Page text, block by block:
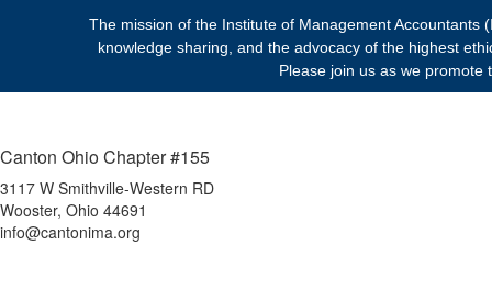
The mission of the Institute of Management
knowledge sharing, and the advocacy of the highest
Please join us as we
Canton Ohio Chapter #155
3117 W Smithville-Western RD
Wooster, Ohio 44691
info@cantonima.org